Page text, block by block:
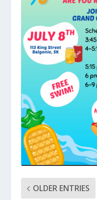
OLDER ENTRIES